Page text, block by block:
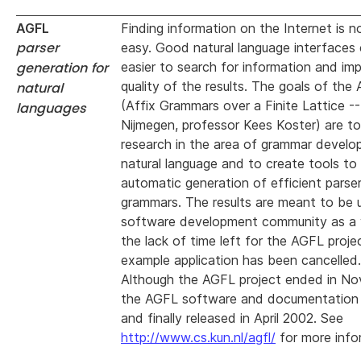
AGFL
parser
generation for
natural
languages
Finding information on the Internet is
easy. Good natural language interfaces
easier to search for information and
quality of the results. The goals of the
(Affix Grammars over a Finite Lattice
Nijmegen, professor Kees Koster) are
research in the area of grammar
natural language and to create tools to
automatic generation of efficient
grammars. The results are meant to be
software development community as a
the lack of time left for the AGFL
example application has been cancelled.
Although the AGFL project ended in
the AGFL software and
and finally released in April 2002. See
http://www.cs.kun.nl/agfl/ for more